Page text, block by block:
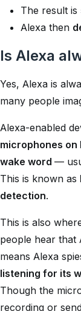
The result is
Alexa then
Is Alexa
Yes, Alexa is
many people
Alexa-enabled
microphones on
wake word —
This is known as
detection.
This is also
people hear that
means Alexa
listening for its
Though the
recording or